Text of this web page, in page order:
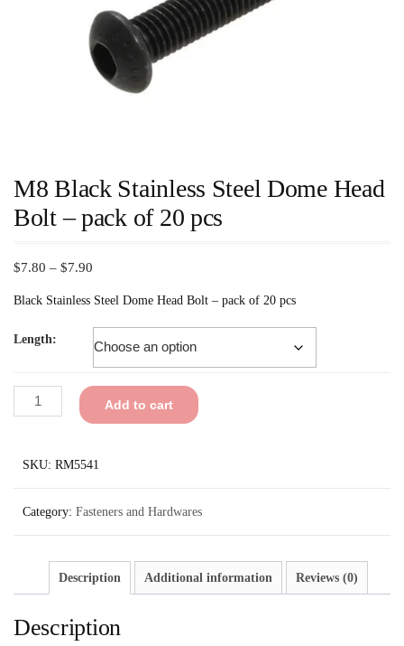
M8 Black Stainless Steel Dome Head
Bolt – pack of 20 pcs
$7.80 – $7.90
Black Stainless Steel Dome Head Bolt – pack of 20 pcs
Length:
Add to cart
SKU: RM5541
Category: Fasteners and Hardwares
Description Additional information Reviews (0)
Description